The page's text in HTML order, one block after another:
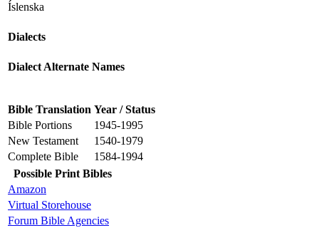
Íslenska
Dialects
Dialect Alternate Names
Bible Translation Year / Status
Bible Portions
1945-1995
New Testament
1540-1979
Complete Bible
1584-1994
Possible Print Bibles
Amazon
Virtual Storehouse
Forum Bible Agencies